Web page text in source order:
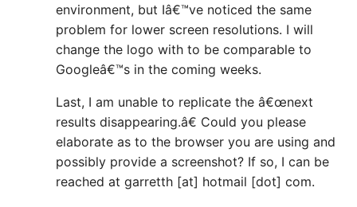
environment, but Iâ€™ve noticed the same
problem for lower screen resolutions. I will
change the logo with to be comparable to
Googleâ€™s in the coming weeks.
Last, I am unable to replicate the â€œnext
results disappearing.â€ Could you please
elaborate as to the browser you are using and
possibly provide a screenshot? If so, I can be
reached at garretth [at] hotmail [dot] com.